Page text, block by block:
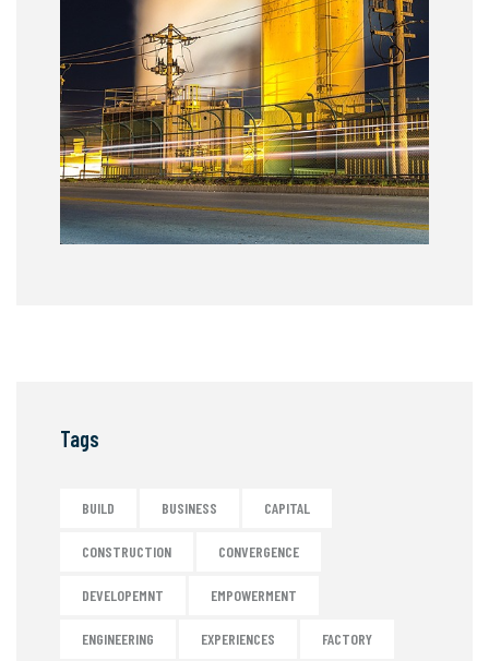
Tags
BUILD BUSINESS CAPITAL
CONSTRUCTION CONVERGENCE
DEVELOPEMNT EMPOWERMENT
ENGINEERING EXPERIENCES FACTORY